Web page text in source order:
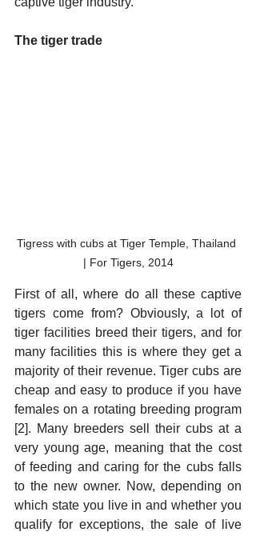
The tiger trade
Tigress with cubs at Tiger Temple, Thailand
| For Tigers, 2014
First of all, where do all these captive
tigers come from? Obviously, a lot of
tiger facilities breed their tigers, and for
many facilities this is where they get a
majority of their revenue. Tiger cubs are
cheap and easy to produce if you have
females on a rotating breeding program
[2]. Many breeders sell their cubs at a
very young age, meaning that the cost
of feeding and caring for the cubs falls
to the new owner. Now, depending on
which state you live in and whether you
qualify for exceptions, the sale of live